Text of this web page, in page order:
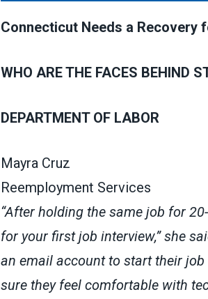
Connecticut Needs a Recovery
WHO ARE THE FACES BEHIND
DEPARTMENT OF LABOR
Mayra Cruz
Reemployment Services
“After holding the same job for
for your first job interview,” she
an email account to start their
sure they feel comfortable with